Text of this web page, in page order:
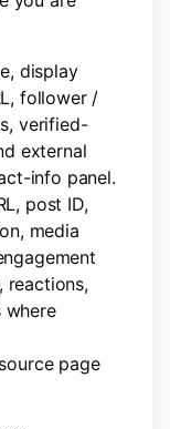
display
follower /
verified-
external
info panel.
post ID,
media
reactions,
where
page